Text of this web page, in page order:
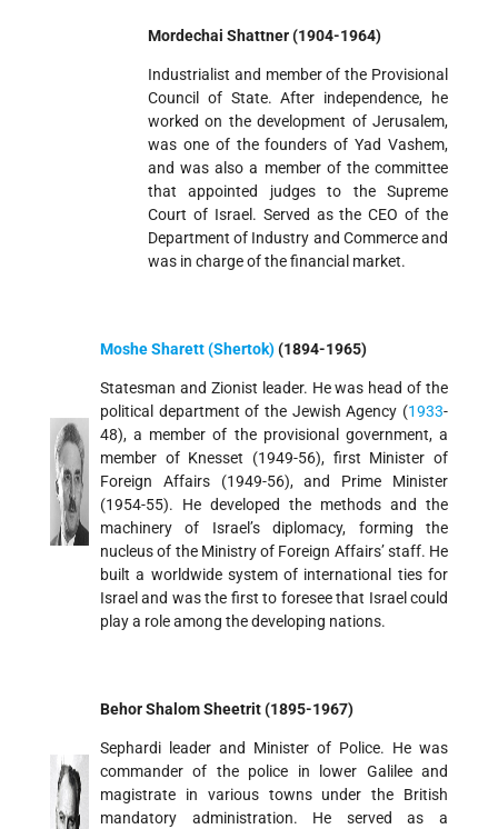
Mordechai Shattner (1904-1964)
Industrialist and member of the Provisional
Council of State. After independence, he
worked on the development of Jerusalem,
was one of the founders of Yad Vashem,
and was also a member of the committee
that appointed judges to the Supreme
Court of Israel. Served as the CEO of the
Department of Industry and Commerce and
was in charge of the financial market.
Moshe Sharett (Shertok)(1894-1965)
Statesman and Zionist leader. He was head of the
political department of the Jewish Agency (1933-
48), a member of the provisional government, a
member of Knesset (1949-56), first Minister of
Foreign Affairs (1949-56), and Prime Minister
(1954-55). He developed the methods and the
machinery of Israel’s diplomacy, forming the
nucleus of the Ministry of Foreign Affairs’ staff. He
built a worldwide system of international ties for
Israel and was the first to foresee that Israel could
play a role among the developing nations.
Behor Shalom Sheetrit (1895-1967)
Sephardi leader and Minister of Police. He was
commander of the police in lower Galilee and
magistrate in various towns under the British
mandatory administration. He served as a